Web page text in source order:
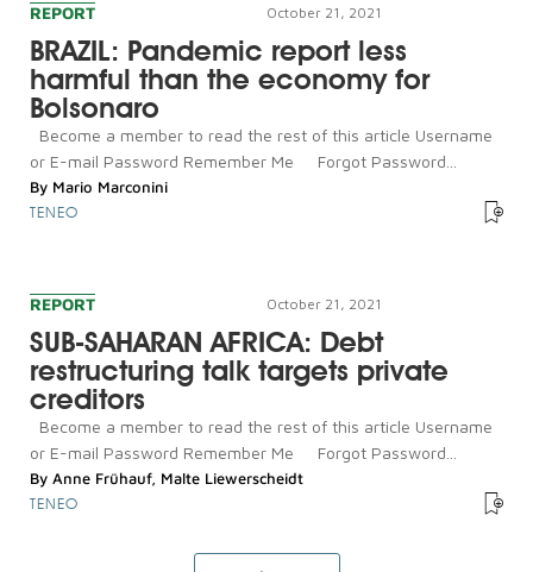
REPORT October 21, 2021
BRAZIL: Pandemic report less
harmful than the economy for
Bolsonaro
Become a member to read the rest of this article Username
or E-mail Password Remember Me Forgot Password...
By Mario Marconini
TENEO
REPORT October 21, 2021
SUB-SAHARAN AFRICA: Debt
restructuring talk targets private
creditors
Become a member to read the rest of this article Username
or E-mail Password Remember Me Forgot Password...
By Anne Frühauf, Malte Liewerscheidt
TENEO